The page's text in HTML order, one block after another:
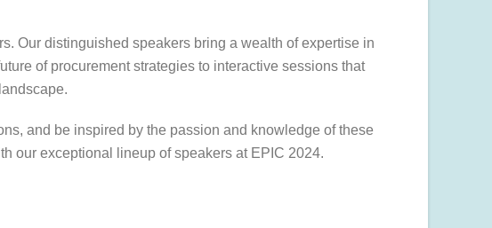
Our distinguished speakers bring a wealth of expertise in
of procurement strategies to interactive sessions that
and be inspired by the passion and knowledge of these
our exceptional lineup of speakers at EPIC 2024.